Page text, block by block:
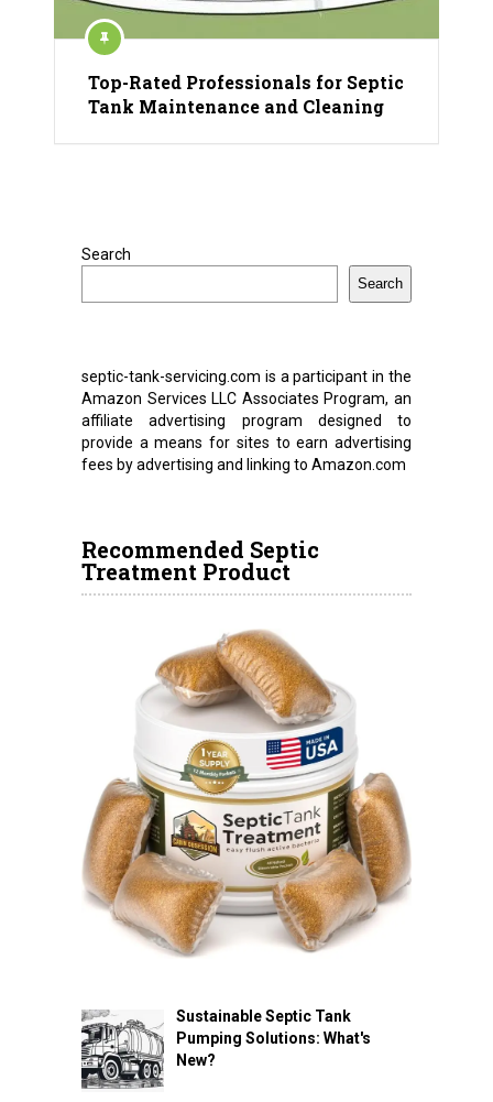
Top-Rated Professionals for Septic
Tank Maintenance and Cleaning
Search
Search
septic-tank-servicing.com is a participant in the
Amazon Services LLC Associates Program, an
affiliate advertising program designed to
provide a means for sites to earn advertising
fees by advertising and linking to Amazon.com
Recommended Septic
Treatment Product
Sustainable Septic Tank
Pumping Solutions: What's
New?